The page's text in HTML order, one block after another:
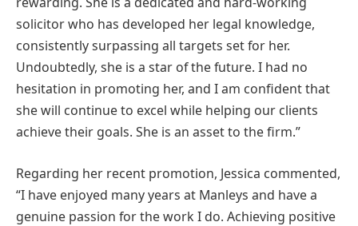
solicitor who has developed her legal knowledge,
consistently surpassing all targets set for her.
Undoubtedly, she is a star of the future. I had no
hesitation in promoting her, and I am confident that
she will continue to excel while helping our clients
achieve their goals. She is an asset to the firm.”
Regarding her recent promotion, Jessica commented,
“I have enjoyed many years at Manleys and have a
genuine passion for the work I do. Achieving positive